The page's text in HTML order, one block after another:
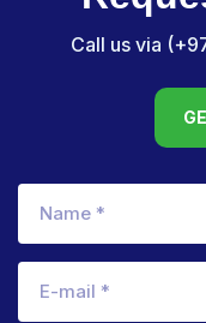
Call us via